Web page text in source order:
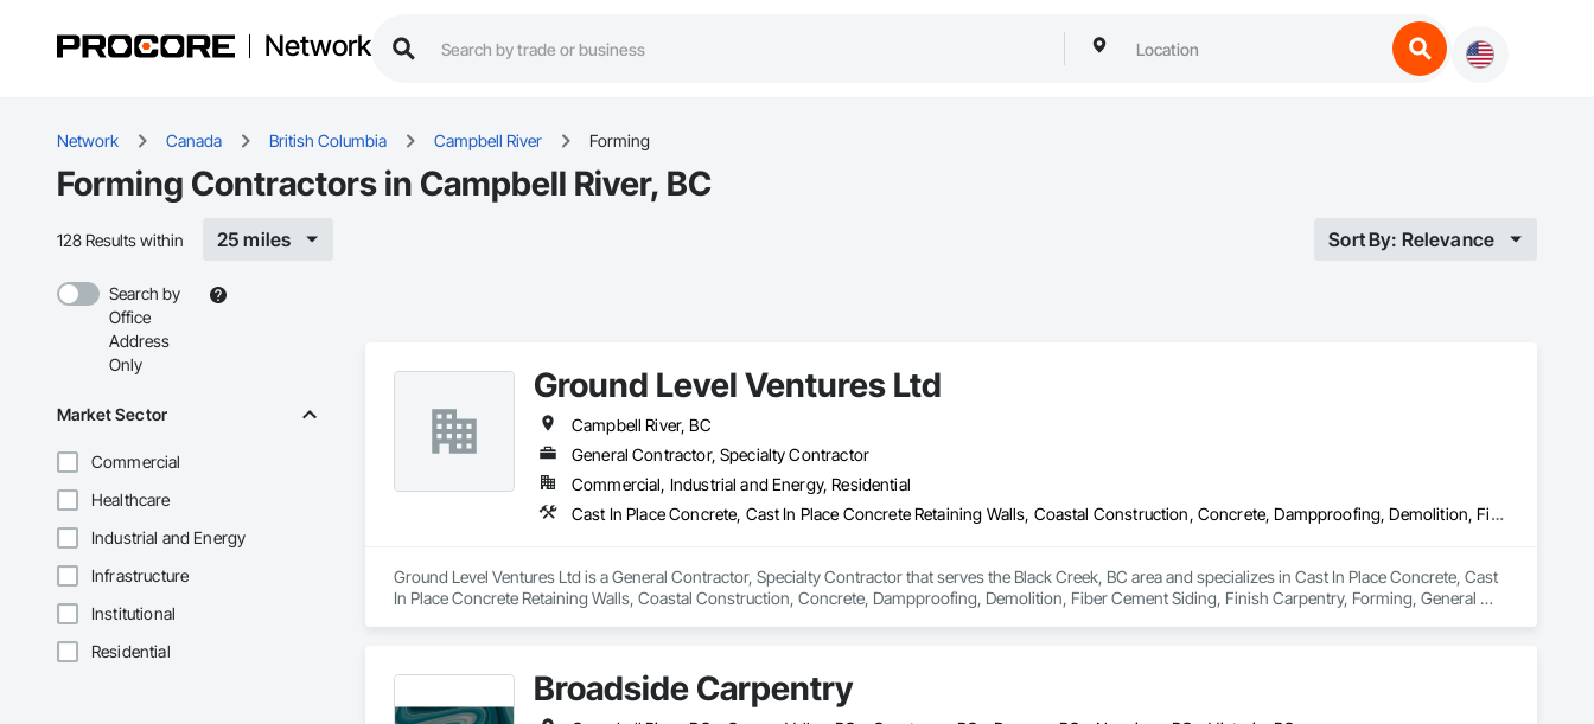
Network
Network Canada British Columbia Campbell River Forming
Forming Contractors in Campbell River, BC
128 Results within 25 miles Sort By: Relevance
Search by
Office
Address
Only
Market Sector
Commercial
Healthcare
Industrial and Energy
Infrastructure
Institutional
Residential
Ground Level Ventures Ltd
Campbell River, BC
General Contractor, Specialty Contractor
Commercial, Industrial and Energy, Residential
Cast In Place Concrete, Cast In Place Concrete Retaining Walls, Coastal Construction, Concrete, Dampproofing, Demolition, Fiber Cement Siding, Finish Carpentry, Forming, General Construction Management, Pre Cast Concrete, Precast Concrete Retaining Walls, Shingles and Shakes, Siding
Ground Level Ventures Ltd is a General Contractor, Specialty Contractor that serves the Black Creek, BC area and specializes in Cast In Place Concrete, Cast
In Place Concrete Retaining Walls, Coastal Construction, Concrete, Dampproofing, Demolition, Fiber Cement Siding, Finish Carpentry, Forming, General
Broadside Carpentry